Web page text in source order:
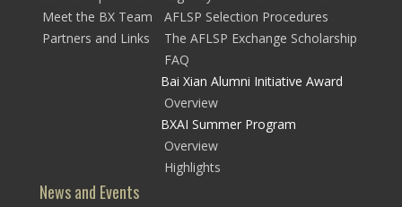
Meet the BX Team
Partners and Links
AFLSP Selection Procedures
The AFLSP Exchange Scholarship
FAQ
Bai Xian Alumni Initiative Award
Overview
BXAI Summer Program
Overview
Highlights
News and Events